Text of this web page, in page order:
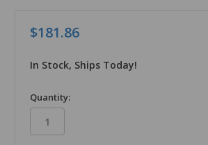
$181.86
In Stock, Ships Today!
in
stock
Quantity: